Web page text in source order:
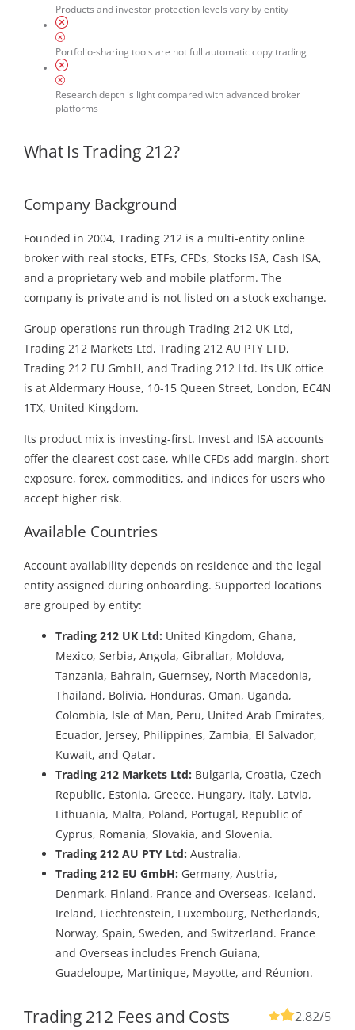
Products and investor-protection levels vary by entity
Portfolio-sharing tools are not full automatic copy trading
Research depth is light compared with advanced broker
platforms
What Is Trading 212?
Company Background
Founded in 2004, Trading 212 is a multi-entity online
broker with real stocks, ETFs, CFDs, Stocks ISA, Cash ISA,
and a proprietary web and mobile platform. The
company is private and is not listed on a stock exchange.
Group operations run through Trading 212 UK Ltd,
Trading 212 Markets Ltd, Trading 212 AU PTY LTD,
Trading 212 EU GmbH, and Trading 212 Ltd. Its UK office
is at Aldermary House, 10-15 Queen Street, London, EC4N
1TX, United Kingdom.
Its product mix is investing-first. Invest and ISA accounts
offer the clearest cost case, while CFDs add margin, short
exposure, forex, commodities, and indices for users who
accept higher risk.
Available Countries
Account availability depends on residence and the legal
entity assigned during onboarding. Supported locations
are grouped by entity:
Trading 212 UK Ltd: United Kingdom, Ghana,
Mexico, Serbia, Angola, Gibraltar, Moldova,
Tanzania, Bahrain, Guernsey, North Macedonia,
Thailand, Bolivia, Honduras, Oman, Uganda,
Colombia, Isle of Man, Peru, United Arab Emirates,
Ecuador, Jersey, Philippines, Zambia, El Salvador,
Kuwait, and Qatar.
Trading 212 Markets Ltd: Bulgaria, Croatia, Czech
Republic, Estonia, Greece, Hungary, Italy, Latvia,
Lithuania, Malta, Poland, Portugal, Republic of
Cyprus, Romania, Slovakia, and Slovenia.
Trading 212 AU PTY Ltd: Australia.
Trading 212 EU GmbH: Germany, Austria,
Denmark, Finland, France and Overseas, Iceland,
Ireland, Liechtenstein, Luxembourg, Netherlands,
Norway, Spain, Sweden, and Switzerland. France
and Overseas includes French Guiana,
Guadeloupe, Martinique, Mayotte, and Réunion.
Trading 212 Fees and Costs 2.82/5